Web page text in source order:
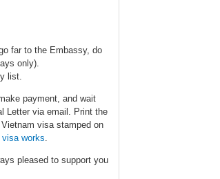
far to the Embassy, do
only).
list.
payment, and wait
Letter via email. Print the
visa stamped on
visa works.
pleased to support you